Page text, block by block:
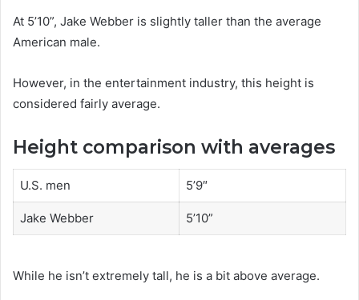
At 5’10”, Jake Webber is slightly taller than the average
American male.
However, in the entertainment industry, this height is
considered fairly average.
Height comparison with averages
U.S. men 5’9″
Jake Webber 5’10”
While he isn’t extremely tall, he is a bit above average.